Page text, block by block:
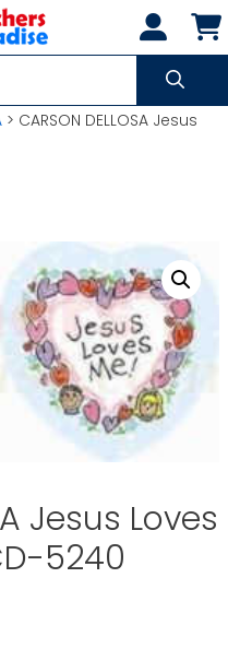
> CARSON DELLOSA Jesus
Jesus Loves
5240